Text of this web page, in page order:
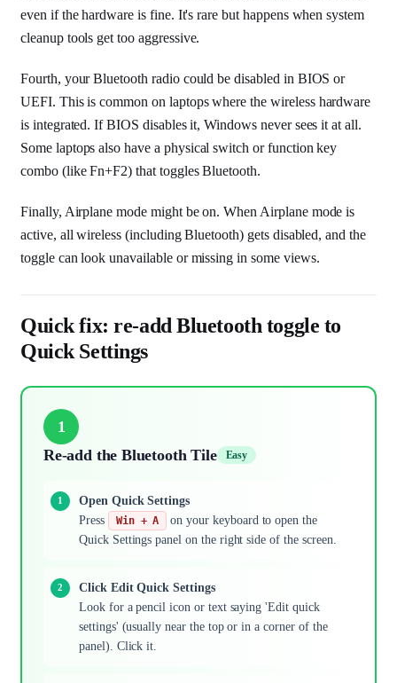
even if the hardware is fine. It's rare but happens when system
cleanup tools get too aggressive.
Fourth, your Bluetooth radio could be disabled in BIOS or
UEFI. This is common on laptops where the wireless hardware
is integrated. If BIOS disables it, Windows never sees it at all.
Some laptops also have a physical switch or function key
combo (like Fn+F2) that toggles Bluetooth.
Finally, Airplane mode might be on. When Airplane mode is
active, all wireless (including Bluetooth) gets disabled, and the
toggle can look unavailable or missing in some views.
Quick fix: re-add Bluetooth toggle to
Quick Settings
1
Re-add the Bluetooth Tile
Easy
Open Quick Settings
Press
Win + A
on your keyboard to open the
Quick Settings panel on the right side of the screen.
Click Edit Quick Settings
Look for a pencil icon or text saying 'Edit quick
settings' (usually near the top or in a corner of the
panel). Click it.